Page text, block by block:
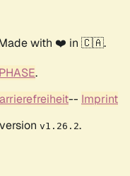
with ❤️ in 🇨🇦.
.
-- Imprint
v1.26.2.